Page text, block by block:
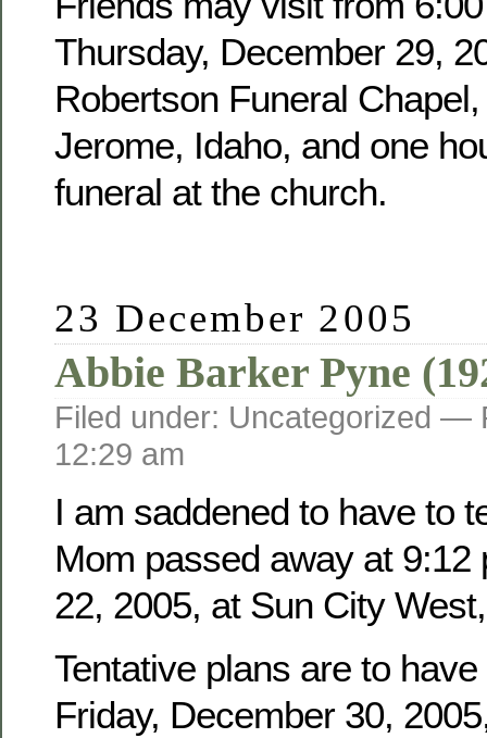
Thursday, December 29,
Robertson Funeral
Jerome, Idaho, and one
funeral at the church.
23 December 2005
Abbie Barker Pyne
Filed under: Uncategorized —
12:29 am
I am saddened to have to
Mom passed away at 9:12
22, 2005, at Sun City
Tentative plans are to
Friday, December 30,